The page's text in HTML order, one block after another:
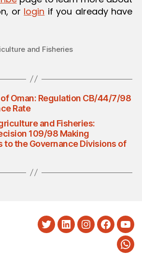
or login if you already have
and Fisheries
Oman: Regulation CB/44/7/98
Rate
and Fisheries:
109/98 Making
to the Governance Divisions of
TwitterLinkedInInstagram